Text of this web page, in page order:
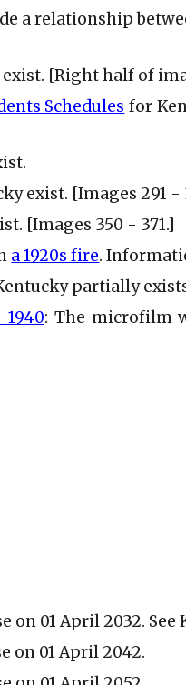
a relationship
[Right half of
Schedules for
exist. [Images 291 -
[Images 350 - 371.]
a 1920s fire.
partially
1940: The microfilm
on 01 April 2032.
on 01 April 2042.